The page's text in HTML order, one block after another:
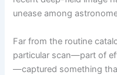
unease among
Far from the routine
particular scan—part of
—captured something